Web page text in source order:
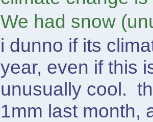
We had snow
i dunno if its
year, even if this
unusually cool.
1mm last month,